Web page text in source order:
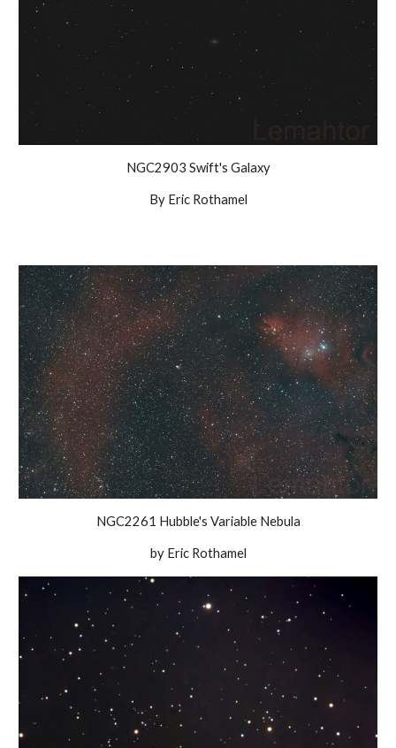
NGC2903 Swift's Galaxy
By Eric Rothamel
NGC2261 Hubble's Variable Nebula
by Eric Rothamel